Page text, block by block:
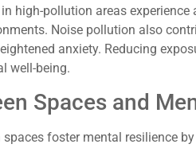
high-pollution areas
Noise pollution also
anxiety. Reducing
well-being.
Spaces and
spaces foster mental resilience